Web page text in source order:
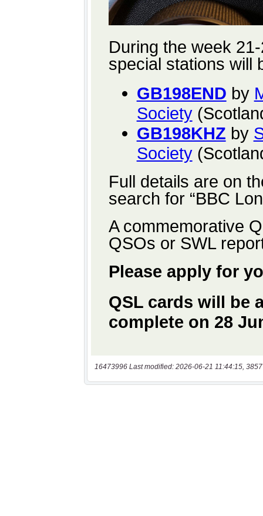
16473996 Last modified: 2026-06-21 11:44:15,